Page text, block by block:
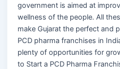
government is aimed at
wellness of the people. All
make Gujarat the perfect and
PCD pharma franchises in
plenty of opportunities for
to Start a PCD Pharma